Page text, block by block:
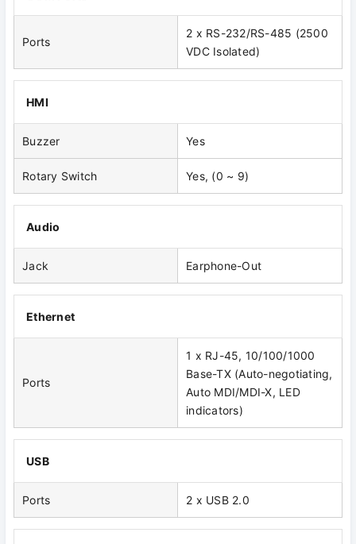
Ports
2 x RS-232/RS-485 (2500
VDC Isolated)
HMI
Buzzer Yes
Rotary Switch Yes, (0 ~ 9)
Audio
Jack Earphone-Out
Ethernet
Ports
1 x RJ-45, 10/100/1000
Base-TX (Auto-negotiating,
Auto MDI/MDI-X, LED
indicators)
USB
Ports 2 x USB 2.0